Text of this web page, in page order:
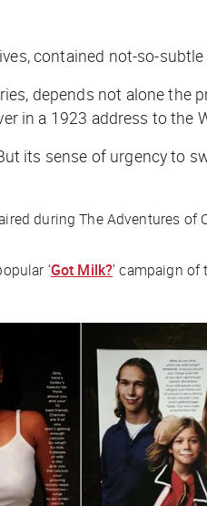
contained not-so-
depends not alone
in a 1923 address to the
its sense of urgency to
duringThe Adventures of
‘Got Milk?’ campaign